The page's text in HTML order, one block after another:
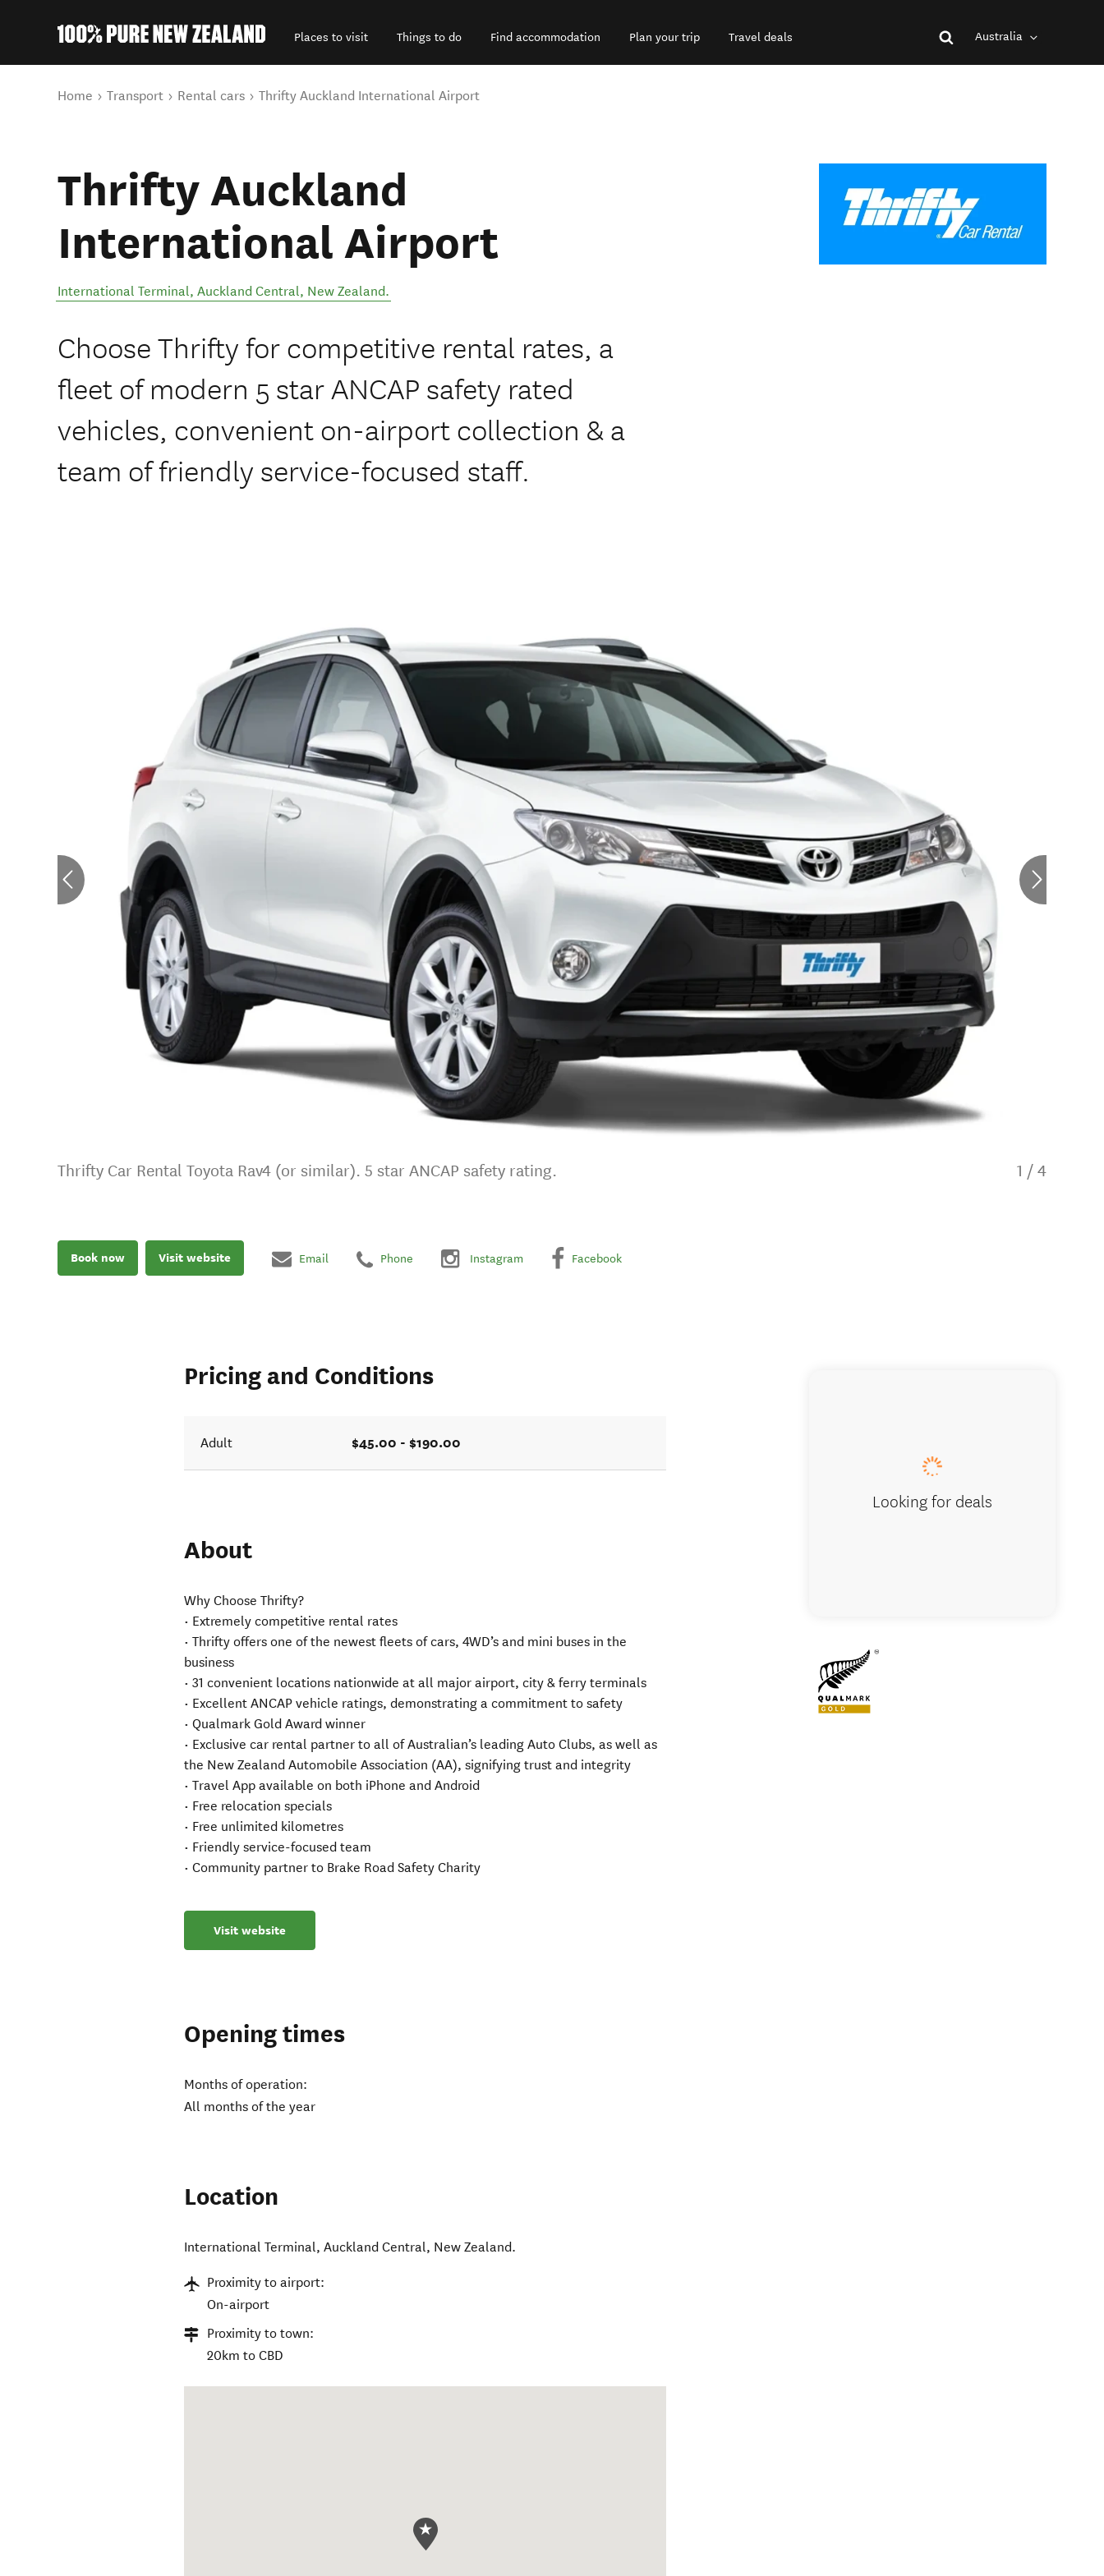
Places to visit Things to do Find accommodation Plan your trip Travel deals Australia
You are here
Home Transport Rental cars Thrifty Auckland International Airport
Thrifty Auckland
International Airport
International Terminal, Auckland Central, New Zealand.
Choose Thrifty for competitive rental rates, a
fleet of modern 5 star ANCAP safety rated
vehicles, convenient on-airport collection & a
team of friendly service-focused staff.
Thrifty Car Rental Toyota Rav4 (or similar). 5 star ANCAP safety rating. 1 / 4
Book now Visit website Email Phone Instagram Facebook
Pricing and Conditions
Adult $45.00 - $190.00
About
Why Choose Thrifty?
• Extremely competitive rental rates
• Thrifty offers one of the newest fleets of cars, 4WD’s and mini buses in the
business
• 31 convenient locations nationwide at all major airport, city & ferry terminals
• Excellent ANCAP vehicle ratings, demonstrating a commitment to safety
• Qualmark Gold Award winner
• Exclusive car rental partner to all of Australian’s leading Auto Clubs, as well as
the New Zealand Automobile Association (AA), signifying trust and integrity
• Travel App available on both iPhone and Android
• Free relocation specials
• Free unlimited kilometres
• Friendly service-focused team
• Community partner to Brake Road Safety Charity
Visit website
Opening times
Months of operation:
All months of the year
Location
International Terminal,Auckland Central, New Zealand.
Proximity to airport:
On-airport
Proximity to town:
20km to CBD
Looking for deals